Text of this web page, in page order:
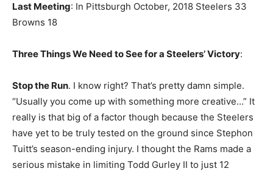
Last Meeting: In Pittsburgh October, 2018 Steelers 33
Browns 18
Three Things We Need to See for a Steelers’ Victory:
Stop the Run. I know right? That’s pretty damn simple.
“Usually you come up with something more creative…” It
really is that big of a factor though because the Steelers
have yet to be truly tested on the ground since Stephon
Tuitt’s season-ending injury. I thought the Rams made a
serious mistake in limiting Todd Gurley II to just 12